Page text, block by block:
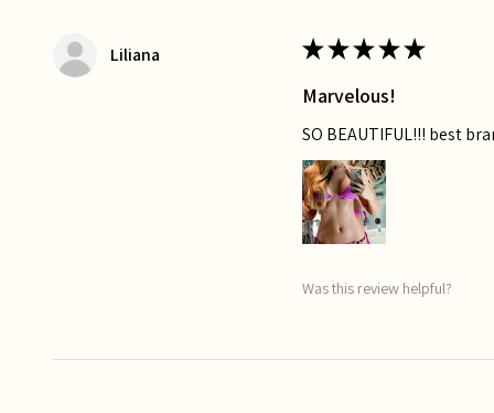
Liliana ★★★★★
Marvelous!
SO BEAUTIFUL!!! best
Was this review helpful?